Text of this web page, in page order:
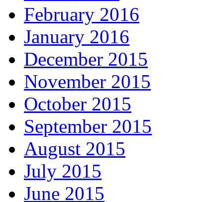
February 2016
January 2016
December 2015
November 2015
October 2015
September 2015
August 2015
July 2015
June 2015